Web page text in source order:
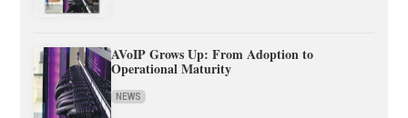
AVoIP Grows Up: From Adoption to
Operational Maturity
NEWS